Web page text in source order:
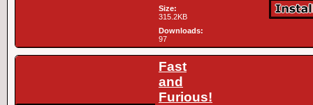
Size:
315.2KB
Downloads:
97
Fast
and
Furious!